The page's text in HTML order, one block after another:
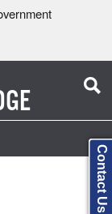
Contact Us